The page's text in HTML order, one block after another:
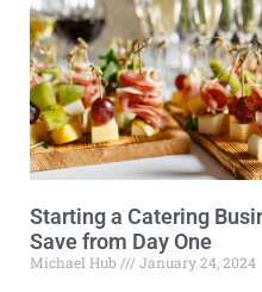
Starting a Catering
Save from Day One
Michael Hub January 24, 2024